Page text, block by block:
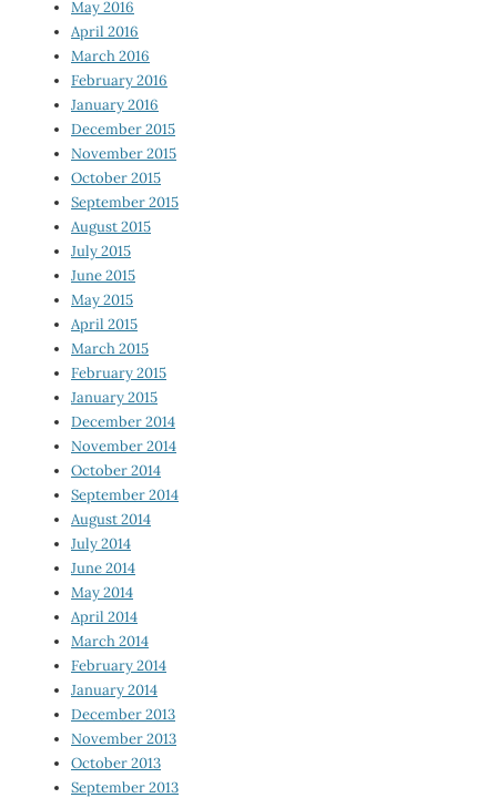
May 2016
April 2016
March 2016
February 2016
January 2016
December 2015
November 2015
October 2015
September 2015
August 2015
July 2015
June 2015
May 2015
April 2015
March 2015
February 2015
January 2015
December 2014
November 2014
October 2014
September 2014
August 2014
July 2014
June 2014
May 2014
April 2014
March 2014
February 2014
January 2014
December 2013
November 2013
October 2013
September 2013